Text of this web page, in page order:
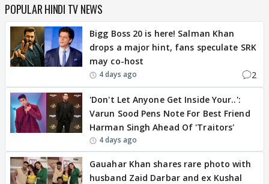
POPULAR HINDI TV NEWS
Bigg Boss 20 is here! Salman Khan
drops a major hint, fans speculate SRK
may co-host
4 days ago 2
'Don't Let Anyone Get Inside Your..':
Varun Sood Pens Note For Best Friend
Harman Singh Ahead Of 'Traitors'
4 days ago
Gauahar Khan shares rare photo with
husband Zaid Darbar and ex Kushal